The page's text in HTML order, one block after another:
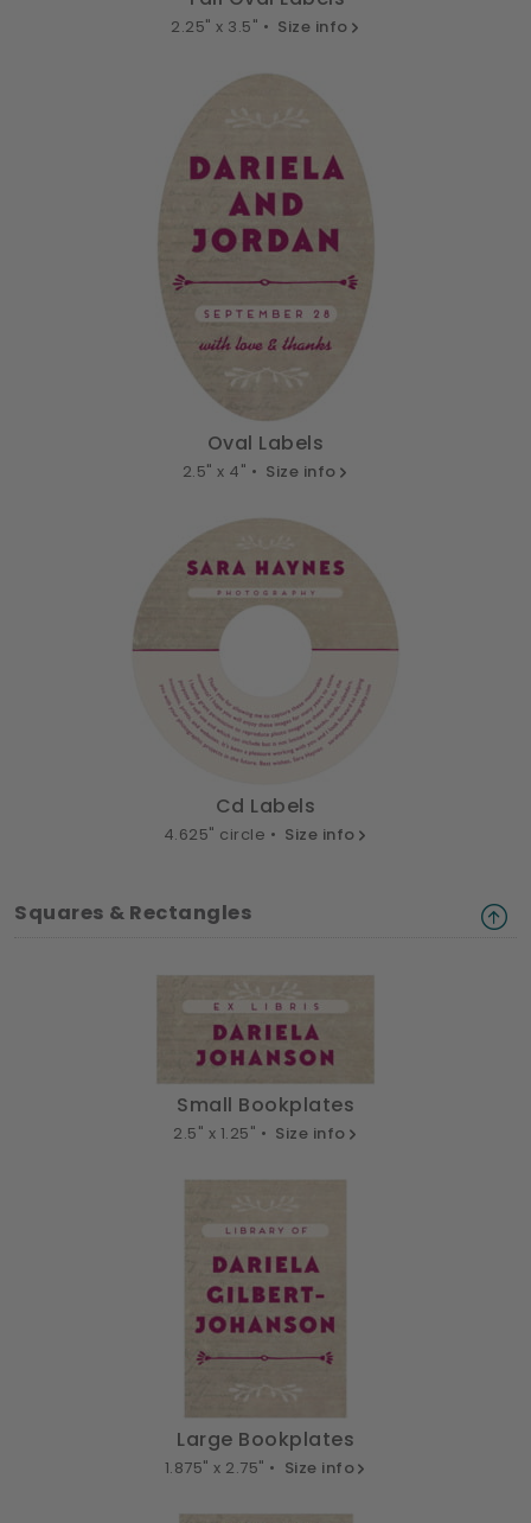
2.25" x 3.5" • Size info
Oval Labels
2.5" x 4" • Size info
Cd Labels
4.625" circle • Size info
Squares & Rectangles
Small Bookplates
2.5" x 1.25" • Size info
Large Bookplates
1.875" x 2.75" • Size info